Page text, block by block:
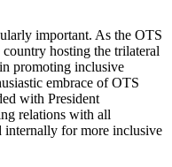
important. As the OTS
hosting the trilateral
promoting inclusive
embrace of OTS
with President
relations with all
internally for more inclusive